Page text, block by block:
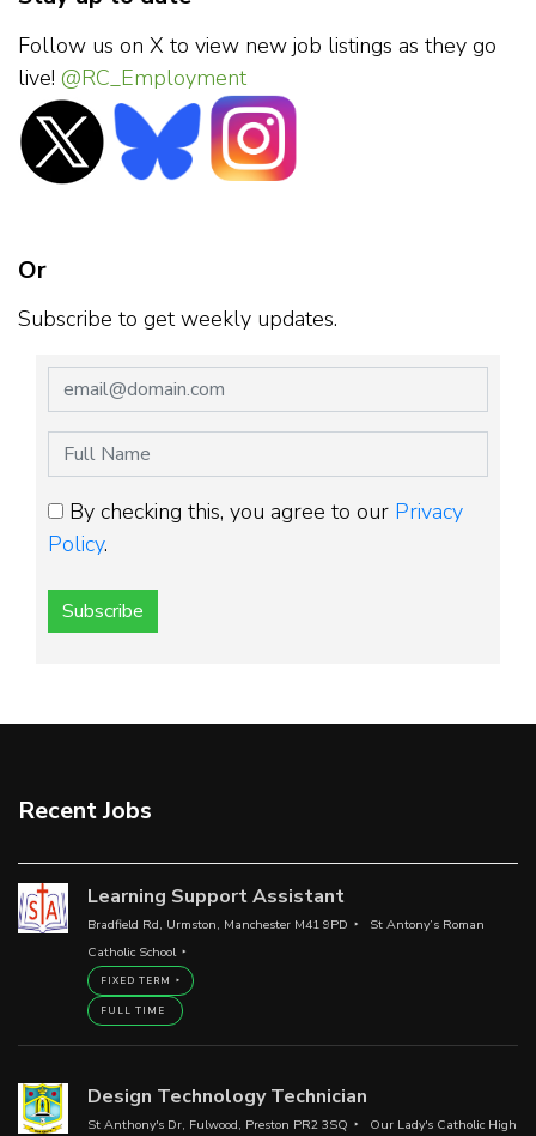
Follow us on X to view new job listings as they go
live! @RC_Employment
Or
Subscribe to get weekly updates.
By checking this, you agree to our Privacy
Policy.
Subscribe
Recent Jobs
Learning Support Assistant
Bradfield Rd, Urmston, Manchester M41 9PD
St Antony’s Roman
Catholic School
FIXED TERM
FULL TIME
Design Technology Technician
St Anthony's Dr, Fulwood, Preston PR2 3SQ
Our Lady's Catholic High